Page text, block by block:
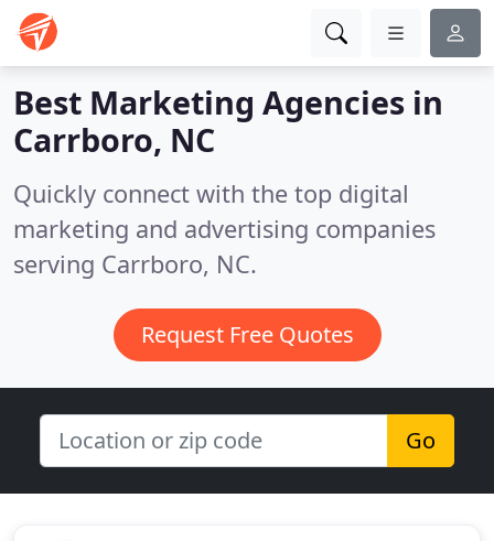
Best Marketing Agencies in
Carrboro, NC
Quickly connect with the top digital
marketing and advertising companies
serving Carrboro, NC.
Request Free Quotes
Go